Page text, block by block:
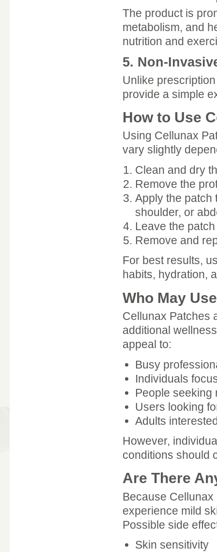
The product is
metabolism, and
nutrition and
5. Non-
Unlike
provide a simple
How to Use
Using Cellunax
vary slightly
Clean and dry
Remove the
Apply the patch
shoulder, or
Leave the
Remove and
For best results,
habits, hydration,
Who May
Cellunax Patches
additional
appeal to:
Busy
Individuals
People seeking
Users looking
Adults
However,
conditions should
Are There
Because
experience mild
Possible side
Skin sensitivity